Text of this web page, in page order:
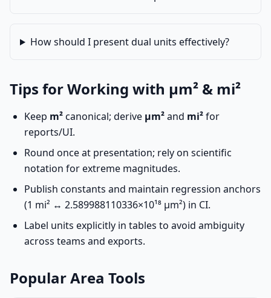
How should I present dual units effectively?
Tips for Working with µm² & mi²
Keep m²canonical; derive µm²and mi²for
reports/UI.
Round once at presentation; rely on scientific
notation for extreme magnitudes.
Publish constants and maintain regression anchors
(1 mi² ↔ 2.589988110336×10¹⁸ µm²) in CI.
Label units explicitly in tables to avoid ambiguity
across teams and exports.
Popular Area Tools